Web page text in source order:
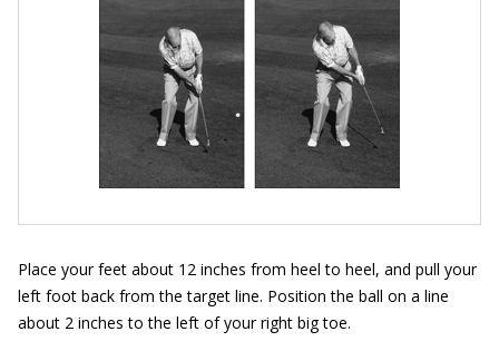
Place your feet about 12 inches from heel to heel, and pull your
left foot back from the target line. Position the ball on a line
about 2 inches to the left of your right big toe.